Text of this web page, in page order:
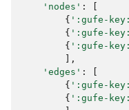
'nodes' :
{ ':gufe-
{ ':gufe-
{ ':gufe-
],
'edges' :
{ ':gufe-
{ ':gufe-